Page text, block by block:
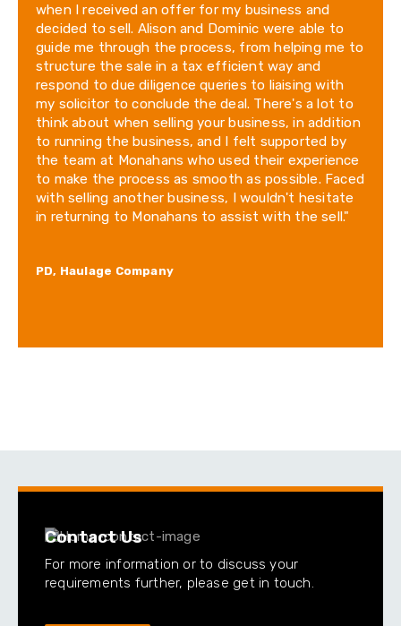
when I received an offer for my business and
decided to sell. Alison and Dominic were able to
guide me through the process, from helping me to
structure the sale in a tax efficient way and
respond to due diligence queries to liaising with
my solicitor to conclude the deal. There's a lot to
think about when selling your business, in addition
to running the business, and I felt supported by
the team at Monahans who used their experience
to make the process as smooth as possible. Faced
with selling another business, I wouldn't hesitate
in returning to Monahans to assist with the sell."
PD, Haulage Company
Contact Us
For more information or to discuss your
requirements further, please get in touch.